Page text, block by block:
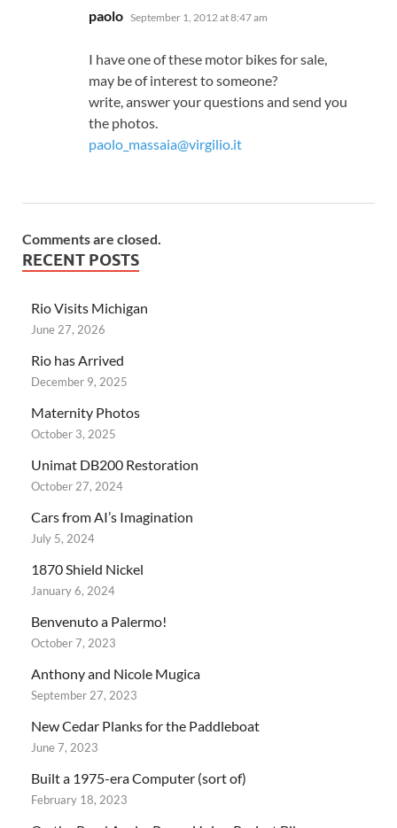
paolo says:
September 1, 2012 at 8:47 am
I have one of these motor bikes for sale,
may be of interest to someone?
write, answer your questions and send you
the photos.
paolo_massaia@virgilio.it
Comments are closed.
RECENT POSTS
Rio Visits Michigan
June 27, 2026
Rio has Arrived
December 9, 2025
Maternity Photos
October 3, 2025
Unimat DB200 Restoration
October 27, 2024
Cars from AI’s Imagination
July 5, 2024
1870 Shield Nickel
January 6, 2024
Benvenuto a Palermo!
October 7, 2023
Anthony and Nicole Mugica
September 27, 2023
New Cedar Planks for the Paddleboat
June 7, 2023
Built a 1975-era Computer (sort of)
February 18, 2023